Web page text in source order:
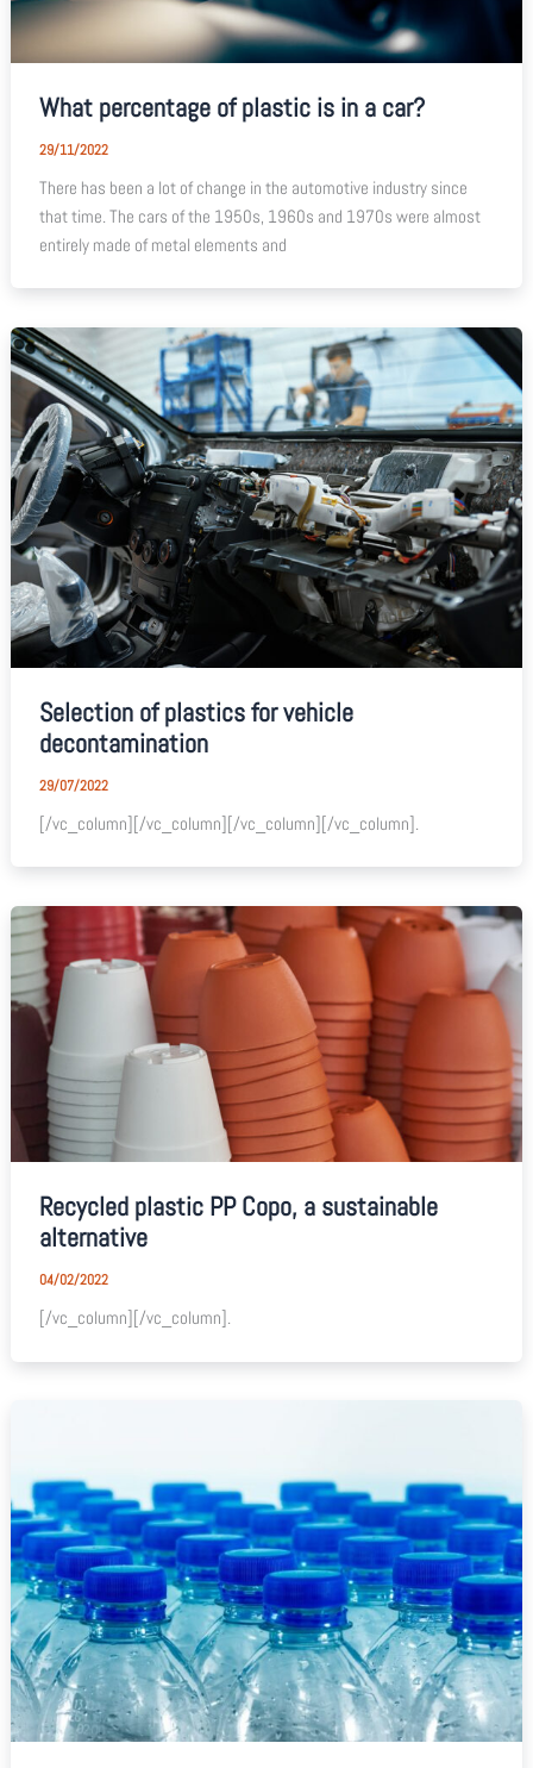
What percentage of plastic is in a car?
29/11/2022
There has been a lot of change in the automotive industry since
that time. The cars of the 1950s, 1960s and 1970s were almost
entirely made of metal elements and
Selection of plastics for vehicle
decontamination
29/07/2022
[/vc_column][/vc_column][/vc_column][/vc_column].
Recycled plastic PP Copo, a sustainable
alternative
04/02/2022
[/vc_column][/vc_column].